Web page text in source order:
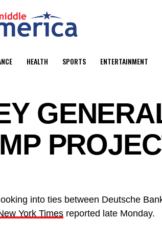
HEALTH SPORTS ENTERTAINMENT
into ties between Deutsche
York Times reported late Monday.